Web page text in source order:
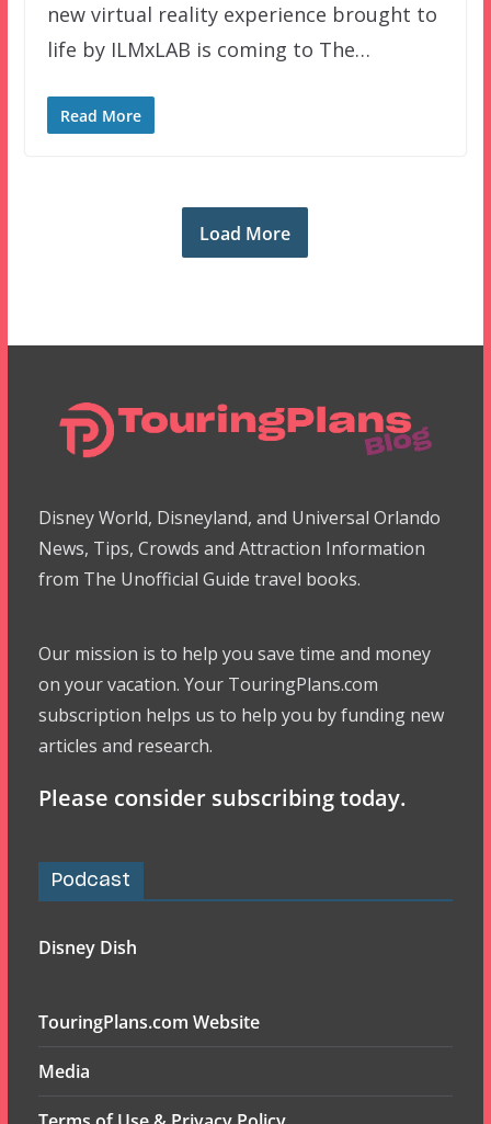
new virtual reality experience brought to
life by ILMxLAB is coming to The…
Read More
Load More
Disney World, Disneyland, and Universal Orlando
News, Tips, Crowds and Attraction Information
from The Unofficial Guide travel books.
Our mission is to help you save time and money
on your vacation. Your TouringPlans.com
subscription helps us to help you by funding new
articles and research.
Please consider subscribing today.
Podcast
Disney Dish
TouringPlans.com Website
Media